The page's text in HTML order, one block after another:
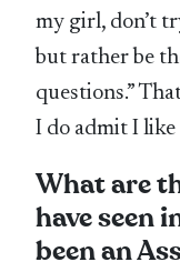
my girl, don’t
but rather be
questions.”
I do admit I
What are
have seen
been an